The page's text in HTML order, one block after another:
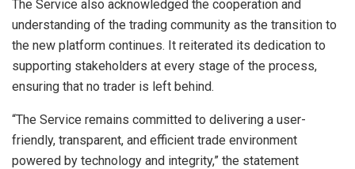
The Service also acknowledged the cooperation and
understanding of the trading community as the transition to
the new platform continues. It reiterated its dedication to
supporting stakeholders at every stage of the process,
ensuring that no trader is left behind.
“The Service remains committed to delivering a user-
friendly, transparent, and efficient trade environment
powered by technology and integrity,” the statement